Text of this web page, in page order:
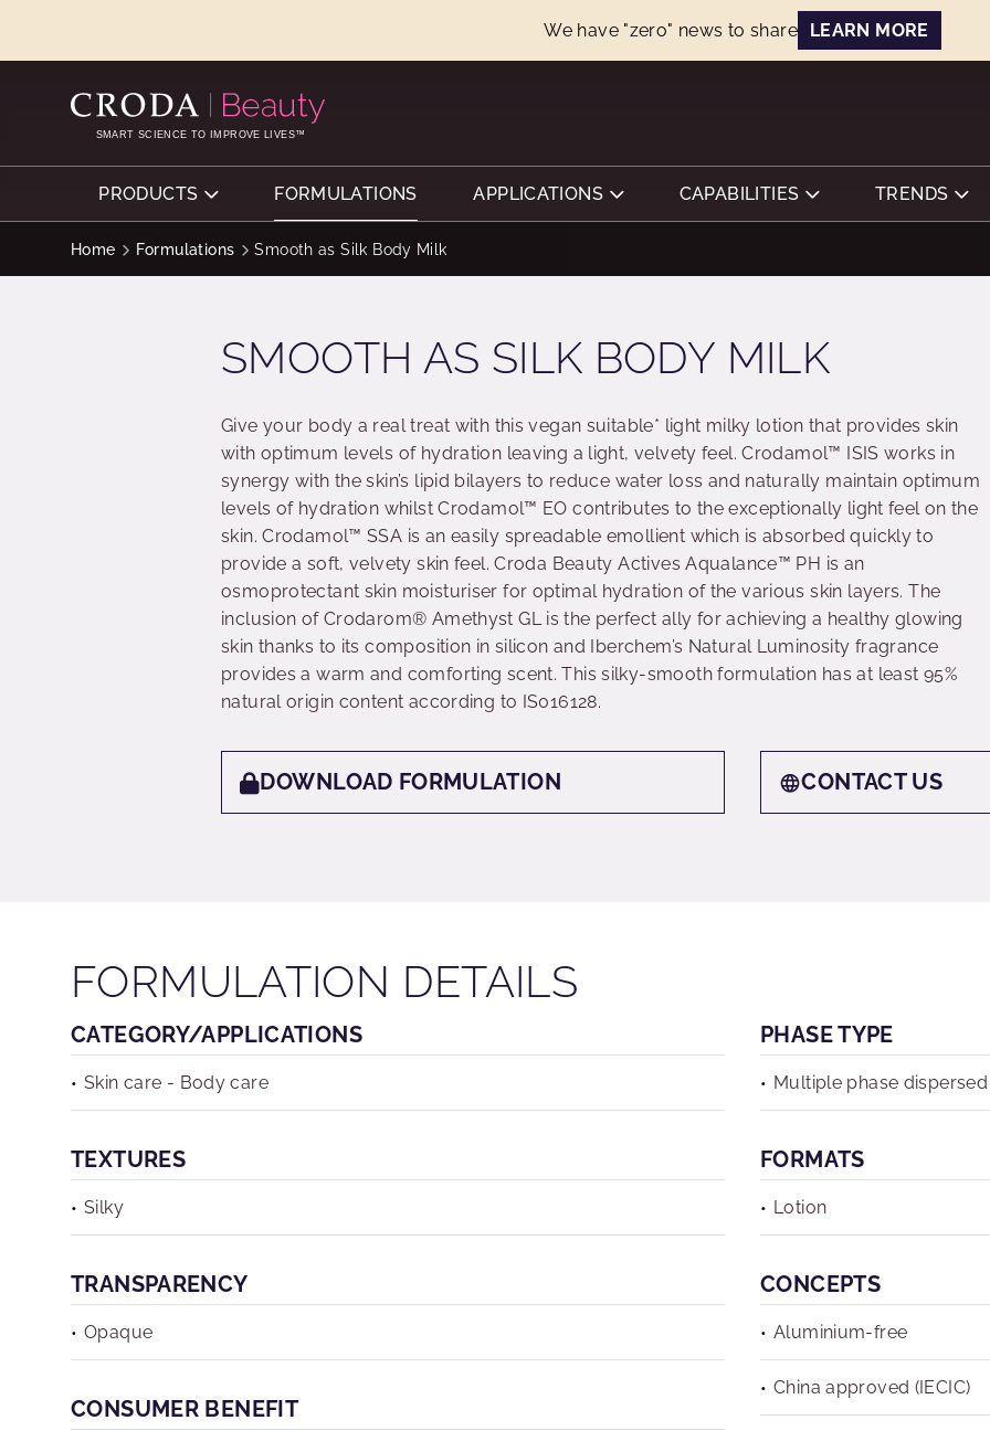
We have "zero" news to share LEARN MORE
SMART SCIENCE TO IMPROVE LIVES™
PRODUCTS FORMULATIONS APPLICATIONS CAPABILITIES TRENDS
Home Formulations Smooth as Silk Body Milk
SMOOTH AS SILK BODY MILK
Give your body a real treat with this vegan suitable* light milky lotion that provides skin
with optimum levels of hydration leaving a light, velvety feel. Crodamol™ ISIS works in
synergy with the skin’s lipid bilayers to reduce water loss and naturally maintain optimum
levels of hydration whilst Crodamol™ EO contributes to the exceptionally light feel on the
skin. Crodamol™ SSA is an easily spreadable emollient which is absorbed quickly to
provide a soft, velvety skin feel. Croda Beauty Actives Aqualance™ PH is an
osmoprotectant skin moisturiser for optimal hydration of the various skin layers. The
inclusion of Crodarom® Amethyst GL is the perfect ally for achieving a healthy glowing
skin thanks to its composition in silicon and Iberchem’s Natural Luminosity fragrance
provides a warm and comforting scent. This silky-smooth formulation has at least 95%
natural origin content according to IS016128.
DOWNLOAD FORMULATION CONTACT US
FORMULATION DETAILS
CATEGORY/APPLICATIONS
Skin care - Body care
PHASE TYPE
Multiple phase dispersed
TEXTURES
Silky
FORMATS
Lotion
TRANSPARENCY
Opaque
CONCEPTS
Aluminium-free
China approved (IECIC)
CONSUMER BENEFIT